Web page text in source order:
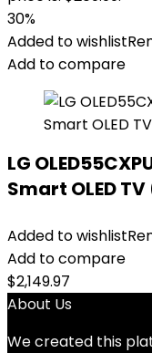
30%
Added to wishlist
Add to compare
LG
Smart OLED
Added to wishlist
Add to compare
$2,149.97
About Us
We created this